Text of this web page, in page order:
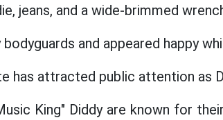
jeans, and a wide-brimmed
and appeared happy
has attracted public attention as
King" Diddy are known for